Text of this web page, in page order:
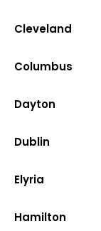
Cleveland
Columbus
Dayton
Dublin
Elyria
Hamilton